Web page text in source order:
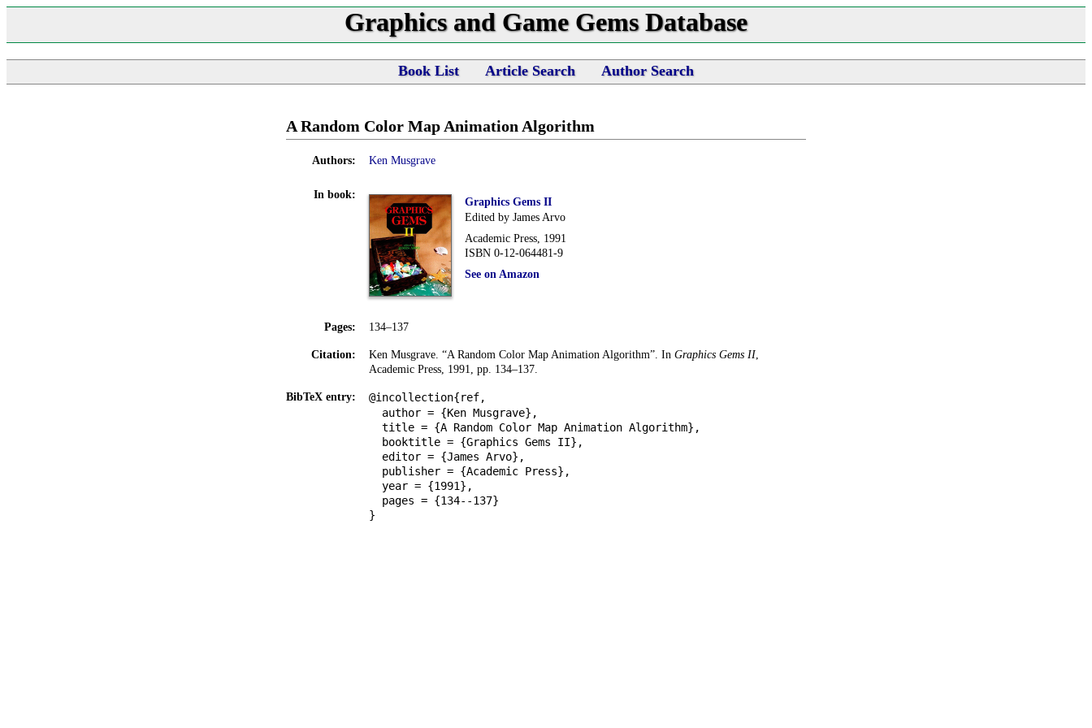
Graphics and Game Gems Database
Book List Article Search Author Search
A Random Color Map Animation Algorithm
Authors: Ken Musgrave
In book:
Graphics Gems II
Edited by James Arvo
Academic Press, 1991
ISBN 0-12-064481-9
See on Amazon
Pages: 134–137
Citation: Ken Musgrave. “A Random Color Map Animation Algorithm”. In Graphics Gems II
Academic Press, 1991, pp. 134–137.
BibTeX entry:
@incollection{ref,
author = {Ken Musgrave},
title = {A Random Color Map Animation Algorithm},
booktitle = {Graphics Gems II},
editor = {James Arvo},
publisher = {Academic Press},
year = {1991},
pages = {134--137}
}